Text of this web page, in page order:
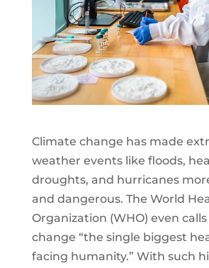
Climate change has made
weather events like floods,
droughts, and hurricanes
and dangerous. The World
Organization (WHO) even
change “the single biggest
facing humanity.” With such